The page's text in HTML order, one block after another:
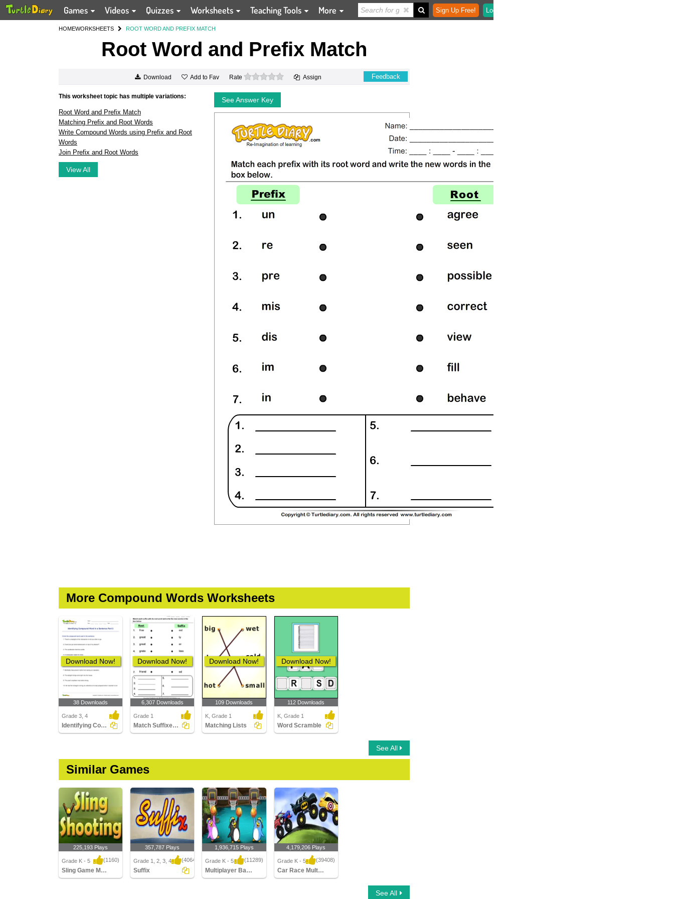
Games Videos Quizzes Worksheets Teaching Tools More Sign Up Free! Login
HOMEWORKSHEETS ROOT WORD AND PREFIX MATCH
Root Word and Prefix Match
Download Add to Fav Rate 0 stars Assign Feedback
This worksheet topic has multiple variations:
Root Word and Prefix Match
Matching Prefix and Root Words
Write Compound Words using Prefix and Root
Words
Join Prefix and Root Words
View All
See Answer Key
More Compound Words Worksheets
Download Now!
38 Downloads
Grade 3, 4
Identifying Compound Word in a Sentence Part 3
Download Now!
6,307 Downloads
Grade 1
Match Suffixes to Root Words
Download Now!
109 Downloads
K, Grade 1
Matching Lists
Download Now!
112 Downloads
K, Grade 1
Word Scramble
See All
Similar Games
225,193 Plays
Grade K - 5 (1160)
Sling Game Multiplayer
357,787 Plays
Grade 1, 2, 3, 4 (4064)
Suffix
1,936,715 Plays
Grade K - 5 (11289)
Multiplayer Basketball
4,179,206 Plays
Grade K - 5 (39408)
Car Race Multiplayer
See All